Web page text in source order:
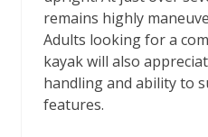
remains highly
Adults looking for a
kayak will also
handling and ability to
features.